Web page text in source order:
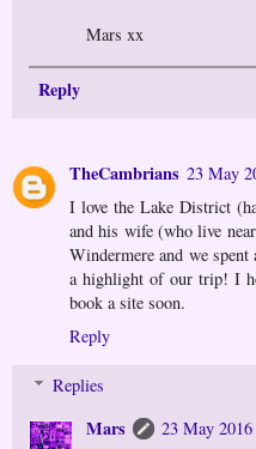
Mars xx
Reply
TheCambrians 23 May
I love the Lake District
and his wife (who live
Windermere and we spent
a highlight of our trip! I
book a site soon.
Reply
Replies
Mars
23 May